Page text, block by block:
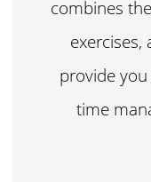
combines
exercises,
provide
time